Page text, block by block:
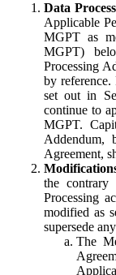
Data
Applicable
MGPT as
MGPT)
Processing
by
set out in
continue to
MGPT.
Addendum,
Agreement,
the
Processing
modified as
supersede
The